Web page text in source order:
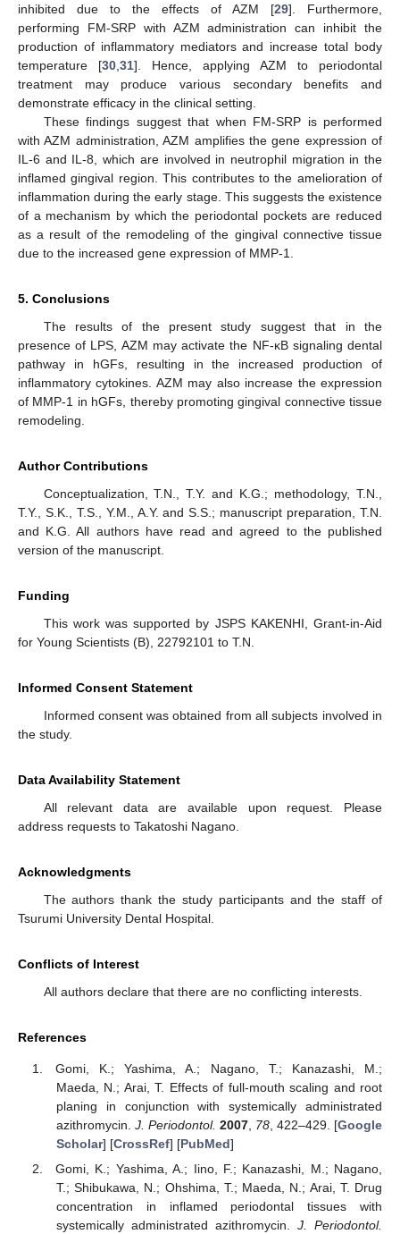
inhibited due to the effects of AZM [29]. Furthermore,
performing FM-SRP with AZM administration can inhibit the
production of inflammatory mediators and increase total body
temperature [30 31]. Hence, applying AZM to periodontal
treatment may produce various secondary benefits and
demonstrate efficacy in the clinical setting.
These findings suggest that when FM-SRP is performed
with AZM administration, AZM amplifies the gene expression of
IL-6 and IL-8, which are involved in neutrophil migration in the
inflamed gingival region. This contributes to the amelioration of
inflammation during the early stage. This suggests the existence
of a mechanism by which the periodontal pockets are reduced
as a result of the remodeling of the gingival connective tissue
due to the increased gene expression of MMP-1.
5. Conclusions
The results of the present study suggest that in the
presence of LPS, AZM may activate the NF-κB signaling dental
pathway in hGFs, resulting in the increased production of
inflammatory cytokines. AZM may also increase the expression
of MMP-1 in hGFs, thereby promoting gingival connective tissue
remodeling.
Author Contributions
Conceptualization, T.N., T.Y. and K.G.; methodology, T.N.,
T.Y., S.K., T.S., Y.M., A.Y. and S.S.; manuscript preparation, T.N.
and K.G. All authors have read and agreed to the published
version of the manuscript.
Funding
This work was supported by JSPS KAKENHI, Grant-in-Aid
for Young Scientists (B), 22792101 to T.N.
Informed Consent Statement
Informed consent was obtained from all subjects involved in
the study.
Data Availability Statement
All relevant data are available upon request. Please
address requests to Takatoshi Nagano.
Acknowledgments
The authors thank the study participants and the staff of
Tsurumi University Dental Hospital.
Conflicts of Interest
All authors declare that there are no conflicting interests.
References
Gomi, K.; Yashima, A.; Nagano, T.; Kanazashi, M.;
Maeda, N.; Arai, T. Effects of full-mouth scaling and root
planing in conjunction with systemically administrated
azithromycin. J. Periodontol. 2007, 78 , 422–429. [Google
Scholar] [CrossRef] [PubMed]
Gomi, K.; Yashima, A.; Iino, F.; Kanazashi, M.; Nagano,
T.; Shibukawa, N.; Ohshima, T.; Maeda, N.; Arai, T. Drug
concentration in inflamed periodontal tissues with
systemically administrated azithromycin. J. Periodontol.